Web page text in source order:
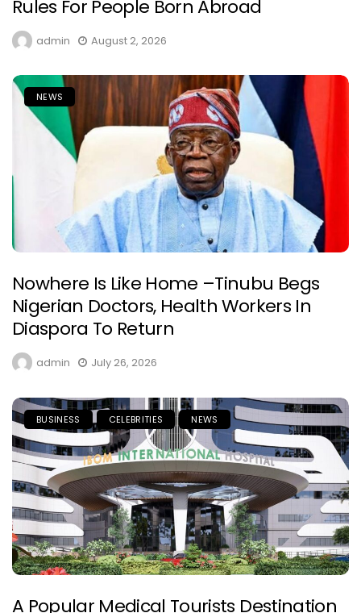
Rules For People Born Abroad
admin August 2, 2026
NEWS
Nowhere Is Like Home –Tinubu Begs
Nigerian Doctors, Health Workers In
Diaspora To Return
admin July 26, 2026
BUSINESS CELEBRITIES NEWS
A Popular Medical Tourists Destination